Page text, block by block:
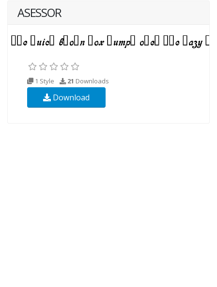
ASESSOR
1 Style 21 Downloads
Download